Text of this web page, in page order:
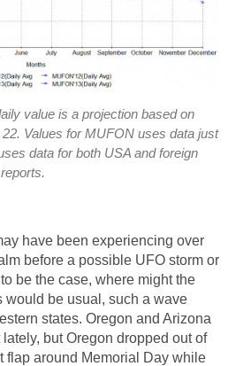
value is a projection based on
Values for MUFON uses data just
data for both USA and foreign
reports.
have been experiencing over
before a possible UFO storm or
be the case, where might the
would be usual, such a wave
states. Oregon and Arizona
but Oregon dropped out of
flap around Memorial Day while